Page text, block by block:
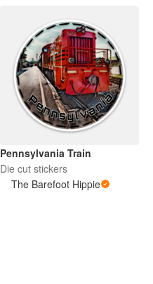
Pennsylvania Train
Die cut stickers
The Barefoot Hippie